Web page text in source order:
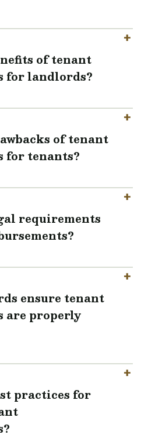
of tenant
for landlords?
of tenant
for tenants?
requirements
ensure tenant
are properly
practices for